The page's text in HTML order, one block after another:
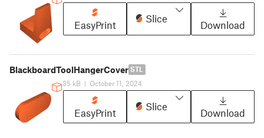
EasyPrint
Slice
Download
BlackboardToolHangerCover STL
35 kB | October 11, 2024
EasyPrint
Slice
Download